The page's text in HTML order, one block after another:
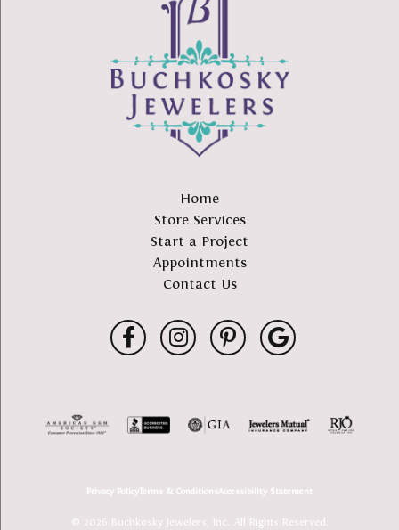
Home
Store Services
Start a Project
Appointments
Contact Us
Privacy PolicyTerms & ConditionsAccessibility Statement
© 2026 Buchkosky Jewelers, Inc.. All Rights Reserved.